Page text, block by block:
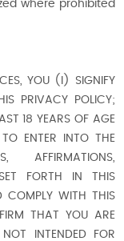
where prohibited
YOU (I) SIGNIFY
PRIVACY POLICY;
18 YEARS OF AGE
ENTER INTO THE
AFFIRMATIONS,
SET FORTH IN THIS
COMPLY WITH THIS
THAT YOU ARE
INTENDED FOR